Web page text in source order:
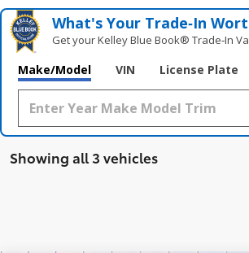
What's Your Trade‑In
Get your Kelley Blue Book® Trade‑In
Make/Model VIN License Plate
Showing all 3 vehicles